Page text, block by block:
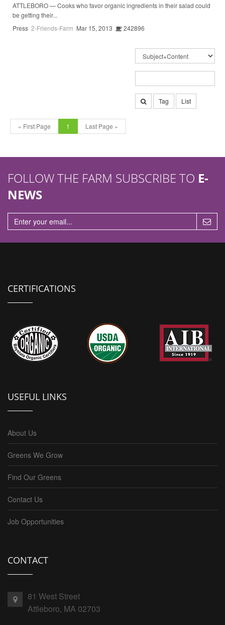
ATTLEBORO — Cooks who favor organic ingredients in their salad could
be getting their...
Press 2-Friends-Farm Mar 15, 2013 242896
Tag List
« First Page 1 Last Page »
FOLLOW THE FARM SUBSCRIBE TO E-
NEWS
CERTIFICATIONS
USEFUL LINKS
About Us
Greens We Grow
Find Our Greens
Contact Us
Job Opportunities
CONTACT
81 West Street
Attleboro, MA 02703